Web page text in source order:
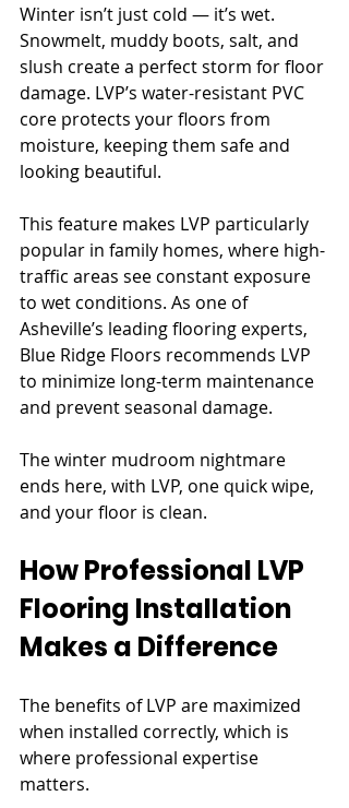
Winter isn’t just cold — it’s wet.
Snowmelt, muddy boots, salt, and
slush create a perfect storm for floor
damage. LVP’s water-resistant PVC
core protects your floors from
moisture, keeping them safe and
looking beautiful.
This feature makes LVP particularly
popular in family homes, where high-
traffic areas see constant exposure
to wet conditions. As one of
Asheville’s leading flooring experts,
Blue Ridge Floors recommends LVP
to minimize long-term maintenance
and prevent seasonal damage.
The winter mudroom nightmare
ends here, with LVP, one quick wipe,
and your floor is clean.
How Professional LVP
Flooring Installation
Makes a Difference
The benefits of LVP are maximized
when installed correctly, which is
where professional expertise
matters.